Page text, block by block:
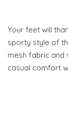
Your feet will
sporty style of
mesh fabric and
casual comfort